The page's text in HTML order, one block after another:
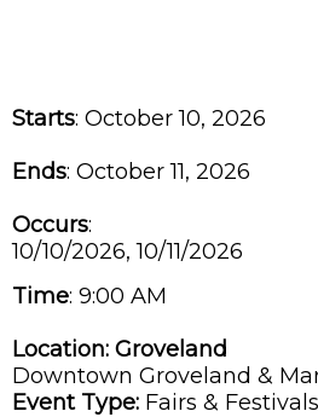
Starts: October 10, 2026
Ends: October 11, 2026
Occurs:
10/10/2026, 10/11/2026
Time: 9:00 AM
Location: Groveland
Downtown Groveland &
Event Type: Fairs & Festivals